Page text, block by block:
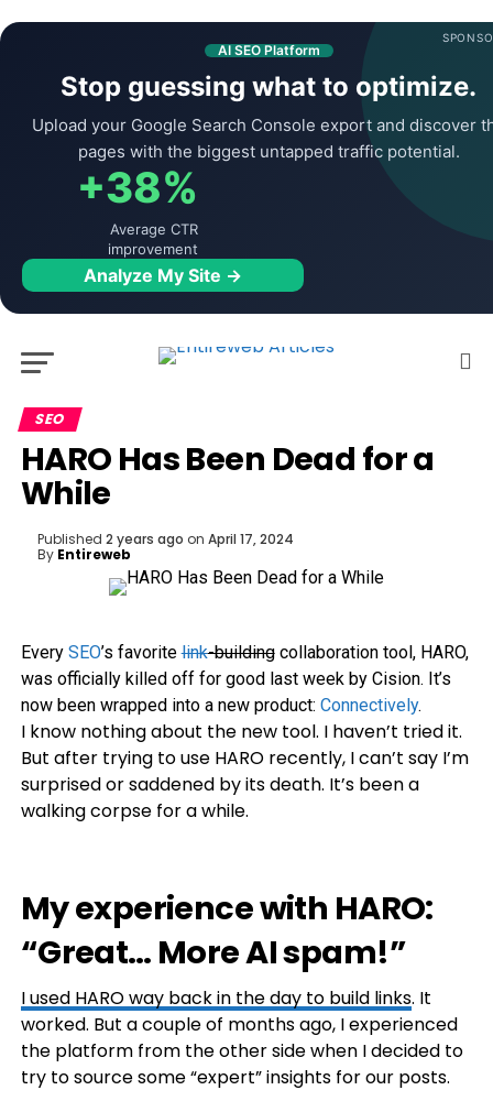
AI SEO Platform
Stop guessing what to optimize.
Upload your Google Search Console export and discover
pages with the biggest untapped traffic potential.
+38%
Average CTR
improvement
Analyze My Site →
SEO
HARO Has Been Dead for a
While
Published 2 years ago on April 17, 2024
By Entireweb
Every SEO’s favoritelink-buildingcollaboration tool, HARO,
was officially killed off for good last week by Cision. It’s
now been wrapped into a new product: Connectively.
I know nothing about the new tool. I haven’t tried it.
But after trying to use HARO recently, I can’t say I’m
surprised or saddened by its death. It’s been a
walking corpse for a while.
My experience with HARO:
“Great… More AI spam!”
I used HARO way back in the day to build links. It
worked. But a couple of months ago, I experienced
the platform from the other side when I decided to
try to source some “expert” insights for our posts.